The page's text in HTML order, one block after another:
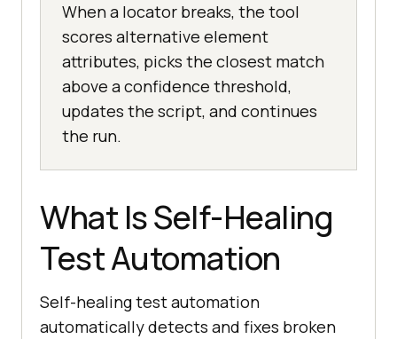
When a locator breaks, the tool
scores alternative element
attributes, picks the closest match
above a confidence threshold,
updates the script, and continues
the run.
What Is Self-Healing
Test Automation
Self-healing test automation
automatically detects and fixes broken